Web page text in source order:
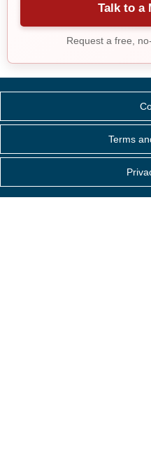
Talk to a
Request a free,
Terms